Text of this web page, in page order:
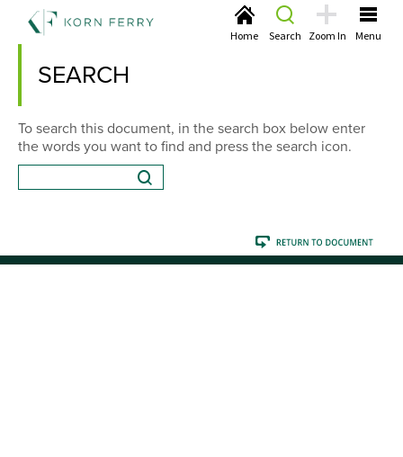
Menu
Zoom In
Search
Home
SEARCH
To search this document, in the search box below enter
the words you want to find and press the search icon.